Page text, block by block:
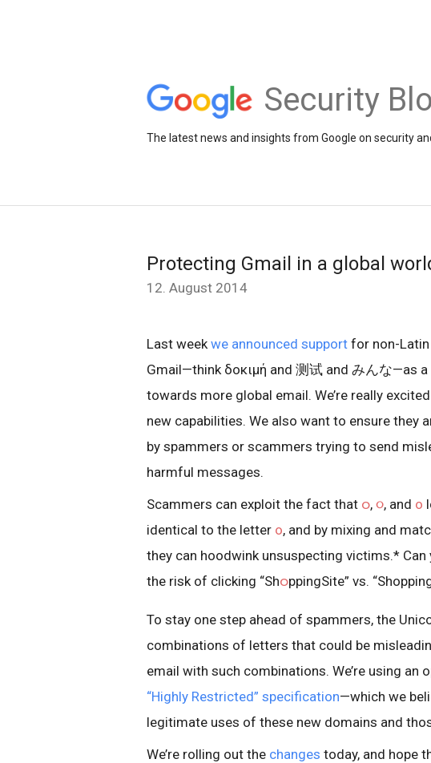
Security
The latest news and insights from Google on security
Protecting Gmail in a global
12. August 2014
Last weekwe announced support for non-
Gmail—think δοκιμή and 测试 and みんな—as
towards more global email. We’re really
new capabilities. We also want to ensure they
by spammers or scammers trying to send
harmful messages.
Scammers can exploit the fact that ဝ, ૦, and ο
identical to the letter o, and by mixing and
they can hoodwink unsuspecting victims.* Can
the risk of clicking “ShဝppingSite” vs.
To stay one step ahead of spammers, the
combinations of letters that could be
email with such combinations. We’re using an
“Highly Restricted” specification—which we
legitimate uses of these new domains and
We’re rolling out the changes today, and hope